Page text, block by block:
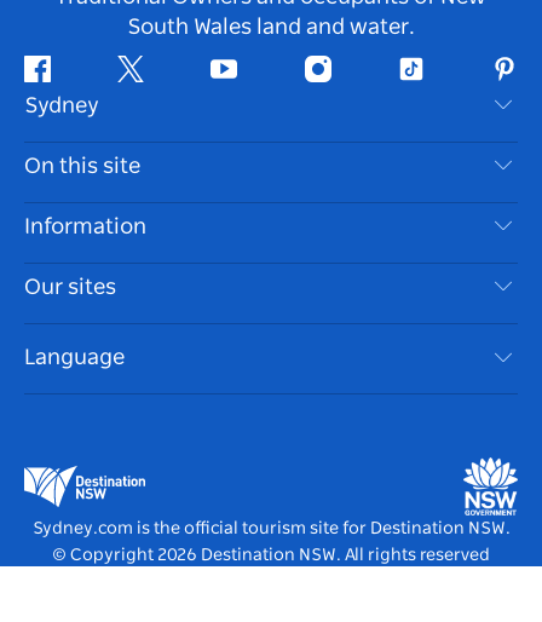
South Wales land and water.
Facebook Twitter Youtube InstagramTiktok
Sydney
Contact Us
Disclaimer
Cookie Notice
On this site
Destinations
Things To Do
Events
Accommodation
Information
Travel Information
Accessible Sydney
List your Business
Our sites
Destination NSW Media Centre
Vivid Sydney
Language
Sydney.com is the official tourism site for Destination NSW.
© Copyright 2026 Destination NSW. All rights reserved